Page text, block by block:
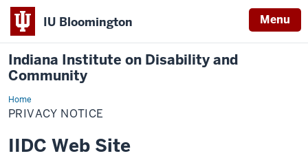
IU Bloomington Menu
Indiana Institute on Disability and
Community
HomePrivacy
Notice
PRIVACY NOTICE
IIDC Web Site